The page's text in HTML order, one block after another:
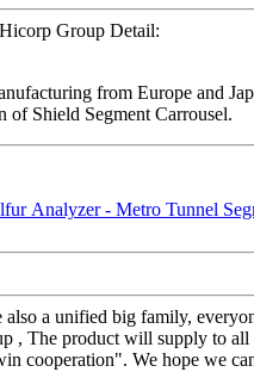
Group Detail:
from Europe and
of Shield Segment Carrousel.
also a unified big family,
The product will supply to
cooperation". We hope we